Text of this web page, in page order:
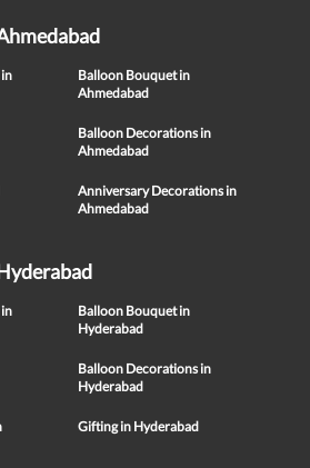
Balloon Bouquet in
Ahmedabad
Balloon Decorations in
Ahmedabad
Anniversary Decorations in
Ahmedabad
Balloon Bouquet in
Hyderabad
Balloon Decorations in
Hyderabad
Gifting in Hyderabad